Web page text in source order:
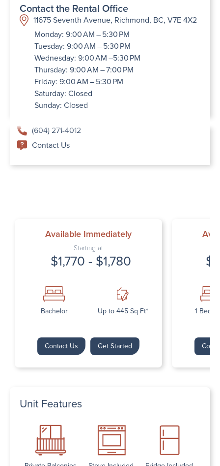
Contact the Rental Office
11675 Seventh Avenue, Richmond, BC, V7E 4X2
Monday: 9:00 AM – 5:30 PM
Tuesday: 9:00 AM – 5:30 PM
Wednesday: 9:00 AM –5:30 PM
Thursday: 9:00 AM – 7:00 PM
Friday: 9:00 AM – 5:30 PM
Saturday: Closed
Sunday: Closed
(604) 271-4012
Contact Us
Available Immediately
Starting at
$1,770 - $1,780
Bachelor Up to 445 Sq Ft*
Contact Us Get Started
1
Unit Features